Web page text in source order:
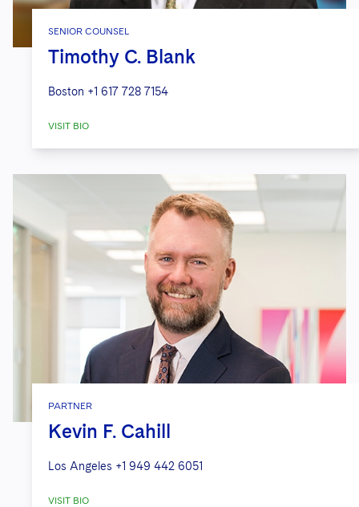
SENIOR COUNSEL
Timothy C. Blank
Boston +1 617 728 7154
VISIT BIO
PARTNER
Kevin F. Cahill
Los Angeles +1 949 442 6051
VISIT BIO